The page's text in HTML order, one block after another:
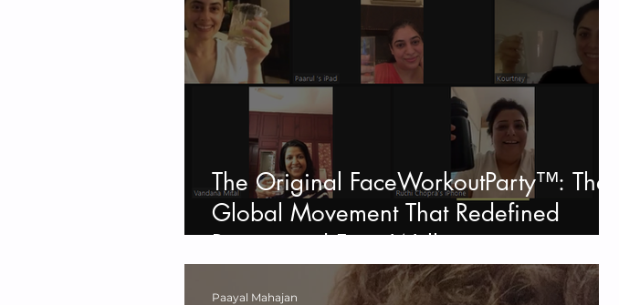
The Original FaceWorkoutParty™: The
Global Movement That Redefined
Beauty and Face Wellness
Paayal Mahajan